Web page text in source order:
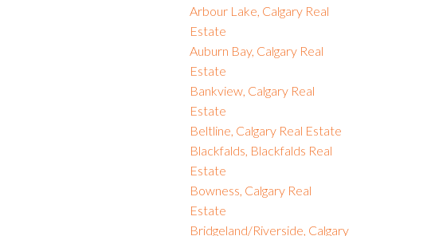
Arbour Lake, Calgary Real
Estate
Auburn Bay, Calgary Real
Estate
Bankview, Calgary Real
Estate
Beltline, Calgary Real Estate
Blackfalds, Blackfalds Real
Estate
Bowness, Calgary Real
Estate
Bridgeland/Riverside, Calgary